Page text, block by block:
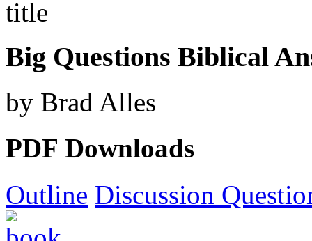
Big Questions Biblical
by Brad Alles
PDF Downloads
Outline Discussion